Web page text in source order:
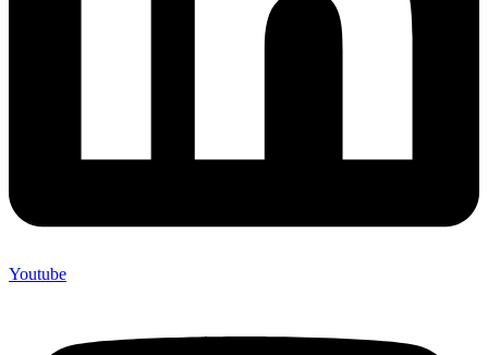
Youtube